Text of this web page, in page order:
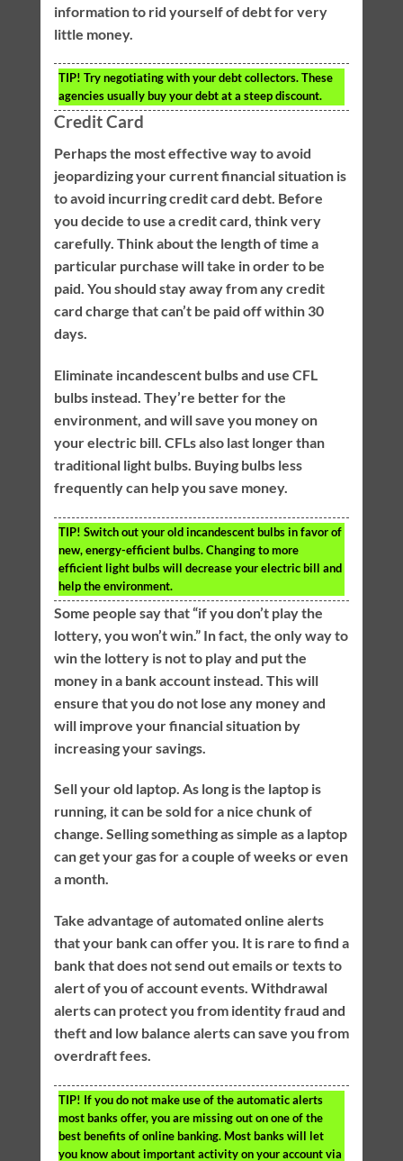
information to rid yourself of debt for very
little money.
TIP! Try negotiating with your debt collectors. These
agencies usually buy your debt at a steep discount.
Credit Card
Perhaps the most effective way to avoid
jeopardizing your current financial situation is
to avoid incurring credit card debt. Before
you decide to use a credit card, think very
carefully. Think about the length of time a
particular purchase will take in order to be
paid. You should stay away from any credit
card charge that can’t be paid off within 30
days.
Eliminate incandescent bulbs and use CFL
bulbs instead. They’re better for the
environment, and will save you money on
your electric bill. CFLs also last longer than
traditional light bulbs. Buying bulbs less
frequently can help you save money.
TIP! Switch out your old incandescent bulbs in favor of
new, energy-efficient bulbs. Changing to more
efficient light bulbs will decrease your electric bill and
help the environment.
Some people say that “if you don’t play the
lottery, you won’t win.” In fact, the only way to
win the lottery is not to play and put the
money in a bank account instead. This will
ensure that you do not lose any money and
will improve your financial situation by
increasing your savings.
Sell your old laptop. As long is the laptop is
running, it can be sold for a nice chunk of
change. Selling something as simple as a laptop
can get your gas for a couple of weeks or even
a month.
Take advantage of automated online alerts
that your bank can offer you. It is rare to find a
bank that does not send out emails or texts to
alert of you of account events. Withdrawal
alerts can protect you from identity fraud and
theft and low balance alerts can save you from
overdraft fees.
TIP! If you do not make use of the automatic alerts
most banks offer, you are missing out on one of the
best benefits of online banking. Most banks will let
you know about important activity on your account via